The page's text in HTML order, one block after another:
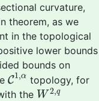
curvature,
theorem, as we
in the topological
lower bounds
bounds on
C1,α
C1,αtopology, for
the W 2,q
W2,q